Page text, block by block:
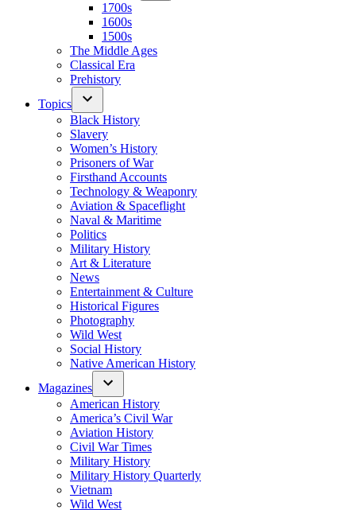
1700s
1600s
1500s
The Middle Ages
Classical Era
Prehistory
Topics
Black History
Slavery
Women’s History
Prisoners of War
Firsthand Accounts
Technology & Weaponry
Aviation & Spaceflight
Naval & Maritime
Politics
Military History
Art & Literature
News
Entertainment & Culture
Historical Figures
Photography
Wild West
Social History
Native American History
Magazines
American History
America’s Civil War
Aviation History
Civil War Times
Military History
Military History Quarterly
Vietnam
Wild West